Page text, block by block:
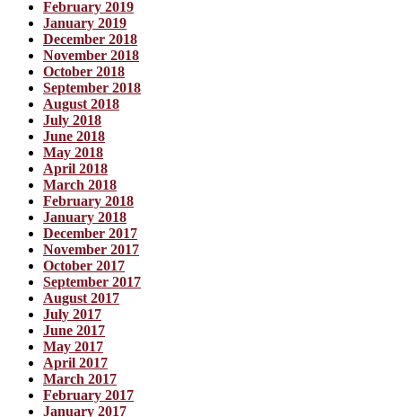
February 2019
January 2019
December 2018
November 2018
October 2018
September 2018
August 2018
July 2018
June 2018
May 2018
April 2018
March 2018
February 2018
January 2018
December 2017
November 2017
October 2017
September 2017
August 2017
July 2017
June 2017
May 2017
April 2017
March 2017
February 2017
January 2017